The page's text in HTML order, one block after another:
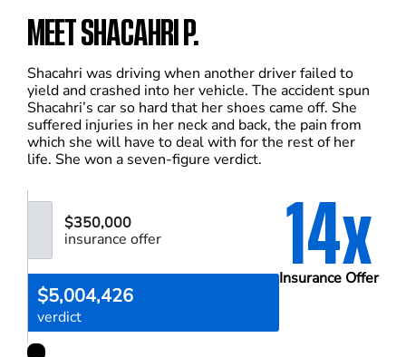
MEET SHACAHRI P.
Shacahri was driving when another driver failed to
yield and crashed into her vehicle. The accident spun
Shacahri’s car so hard that her shoes came off. She
suffered injuries in her neck and back, the pain from
which she will have to deal with for the rest of her
life. She won a seven-figure verdict.
14x
Insurance Offer
$350,000
insurance offer
$5,004,426
verdict